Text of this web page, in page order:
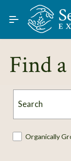
Skip to Main
Using the
Find a
Search
Organically